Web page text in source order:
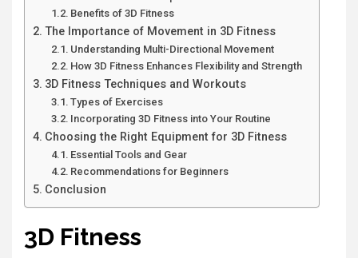
Benefits of 3D Fitness
The Importance of Movement in 3D Fitness
Understanding Multi-Directional Movement
How 3D Fitness Enhances Flexibility and Strength
3D Fitness Techniques and Workouts
Types of Exercises
Incorporating 3D Fitness into Your Routine
Choosing the Right Equipment for 3D Fitness
Essential Tools and Gear
Recommendations for Beginners
Conclusion
3D Fitness